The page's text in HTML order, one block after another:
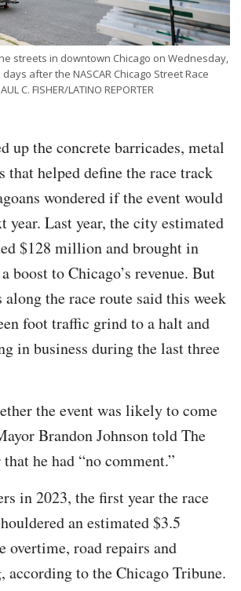
streets in downtown Chicago on Wednesday,
days after the NASCAR Chicago Street Race
C. FISHER/LATINO REPORTER
up the concrete barricades, metal
that helped define the race track
wondered if the event would
year. Last year, the city estimated
$128 million and brought in
boost to Chicago’s revenue. But
along the race route said this week
foot traffic grind to a halt and
in business during the last three
the event was likely to come
Brandon Johnson told The
he had “no comment.”
in 2023, the first year the race
an estimated $3.5
road repairs and
according to the Chicago Tribune.